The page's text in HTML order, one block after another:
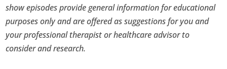
show episodes provide general information for educational
purposes only and are offered as suggestions for you and
your professional therapist or healthcare advisor to
consider and research.